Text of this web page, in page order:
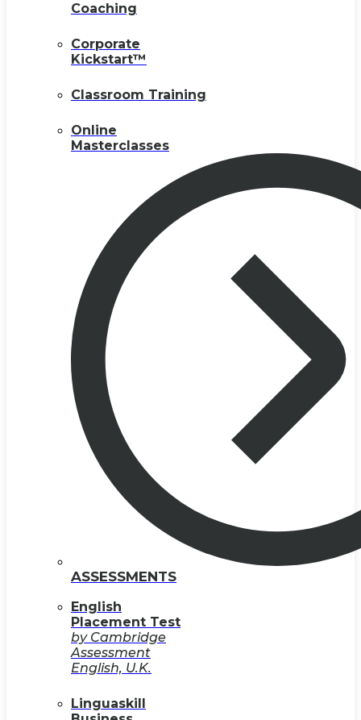
Coaching
Corporate
Kickstart™
Classroom Training
Online
Masterclasses
ASSESSMENTS
English
Placement Test
by Cambridge
Assessment
English, U.K.
Linguaskill